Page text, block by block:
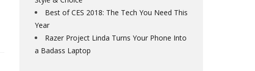
Best of CES 2018: The Tech You Need This
Year
Razer Project Linda Turns Your Phone Into
a Badass Laptop